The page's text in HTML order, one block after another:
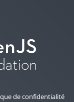
de confidentialité